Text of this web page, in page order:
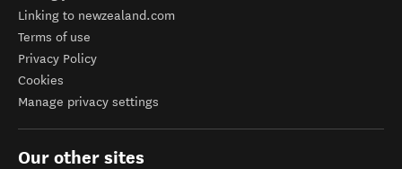
Linking to newzealand.com
Terms of use
Privacy Policy
Cookies
Manage privacy settings
Our other sites